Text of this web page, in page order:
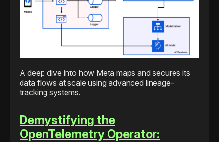
A deep dive into how Meta maps and secures its
data flows at scale using advanced lineage-
tracking systems.
Demystifying the
OpenTelemetry Operator: